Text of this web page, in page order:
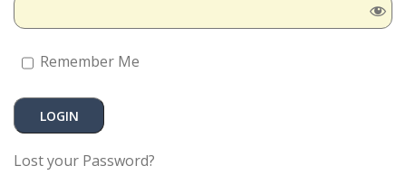
Remember Me
Lost your Password?